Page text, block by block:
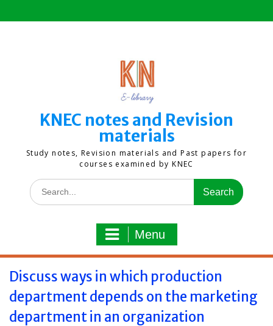
to
KNEC notes and Revision
materials
Study notes, Revision materials and Past papers for
courses examined by KNEC
Search
for:
Menu
Discuss ways in which production
department depends on the marketing
department in an organization